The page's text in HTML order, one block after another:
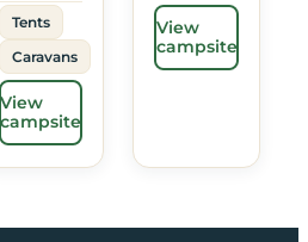
Tents
Caravans
View
campsite
View
campsite